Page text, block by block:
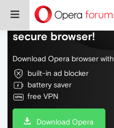
Do more on the
secure browser!
Download Opera browser
built-in ad blocker
battery saver
free VPN
Download Opera